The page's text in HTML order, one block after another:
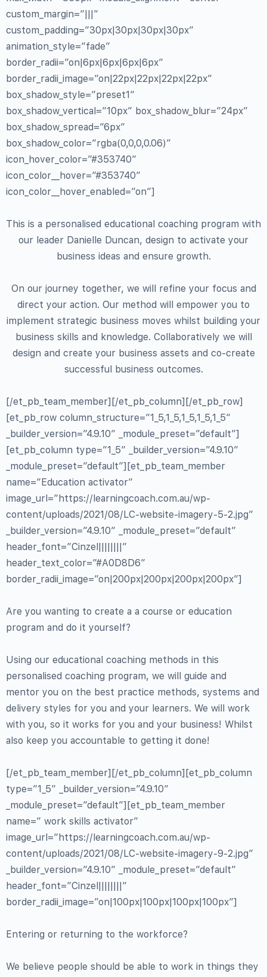
custom_margin=”|||”
custom_padding=”30px|30px|30px|30px”
animation_style=”fade”
border_radii=”on|6px|6px|6px|6px”
border_radii_image=”on|22px|22px|22px|22px”
box_shadow_style=”preset1″
box_shadow_vertical=”10px” box_shadow_blur=”24px”
box_shadow_spread=”6px”
box_shadow_color=”rgba(0,0,0,0.06)”
icon_hover_color=”#353740″
icon_color__hover=”#353740″
icon_color__hover_enabled=”on”]
This is a personalised educational coaching program with
our leader Danielle Duncan, design to activate your
business ideas and ensure growth.
On our journey together, we will refine your focus and
direct your action. Our method will empower you to
implement strategic business moves whilst building your
business skills and knowledge. Collaboratively we will
design and create your business assets and co-create
successful business outcomes.
[/et_pb_team_member][/et_pb_column][/et_pb_row]
[et_pb_row column_structure=”1_5,1_5,1_5,1_5,1_5″
_builder_version=”4.9.10″ _module_preset=”default”]
[et_pb_column type=”1_5″ _builder_version=”4.9.10″
_module_preset=”default”][et_pb_team_member
name=”Education activator”
image_url=”https://learningcoach.com.au/wp-
content/uploads/2021/08/LC-website-imagery-5-2.jpg”
_builder_version=”4.9.10″ _module_preset=”default”
header_font=”Cinzel||||||||”
header_text_color=”#A0D8D6″
border_radii_image=”on|200px|200px|200px|200px”]
Are you wanting to create a a course or education
program and do it yourself?
Using our educational coaching methods in this
personalised coaching program, we will guide and
mentor you on the best practice methods, systems and
delivery styles for you and your learners. We will work
with you, so it works for you and your business! Whilst
also keep you accountable to getting it done!
[/et_pb_team_member][/et_pb_column][et_pb_column
type=”1_5″ _builder_version=”4.9.10″
_module_preset=”default”][et_pb_team_member
name=” work skills activator”
image_url=”https://learningcoach.com.au/wp-
content/uploads/2021/08/LC-website-imagery-9-2.jpg”
_builder_version=”4.9.10″ _module_preset=”default”
header_font=”Cinzel||||||||”
border_radii_image=”on|100px|100px|100px|100px”]
Entering or returning to the workforce?
We believe people should be able to work in things they